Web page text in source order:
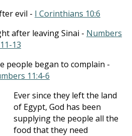
evil - I Corinthians 10:6
after leaving Sinai - Numbers
13
people began to complain -
11:4-6
Ever since they left the land
of Egypt, God has been
supplying the people all the
food that they need